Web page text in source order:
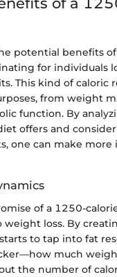
potential benefits
for individuals
This kind of caloric
from weight
function. By
offers and
one can make more
of a 1250-
loss. By
to tap into fat
much
the number of